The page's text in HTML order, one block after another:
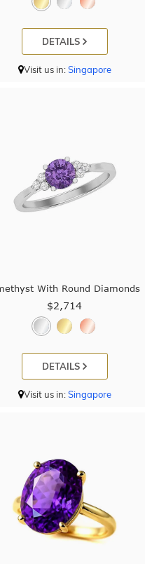
DETAILS
Visit us in:Singapore
With Round Diamonds
$2,714
DETAILS
Visit us in:Singapore